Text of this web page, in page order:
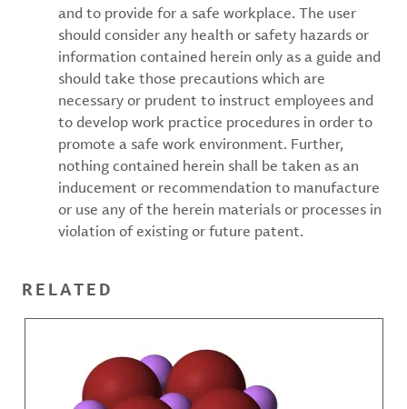
and to provide for a safe workplace. The user
should consider any health or safety hazards or
information contained herein only as a guide and
should take those precautions which are
necessary or prudent to instruct employees and
to develop work practice procedures in order to
promote a safe work environment. Further,
nothing contained herein shall be taken as an
inducement or recommendation to manufacture
or use any of the herein materials or processes in
violation of existing or future patent.
RELATED